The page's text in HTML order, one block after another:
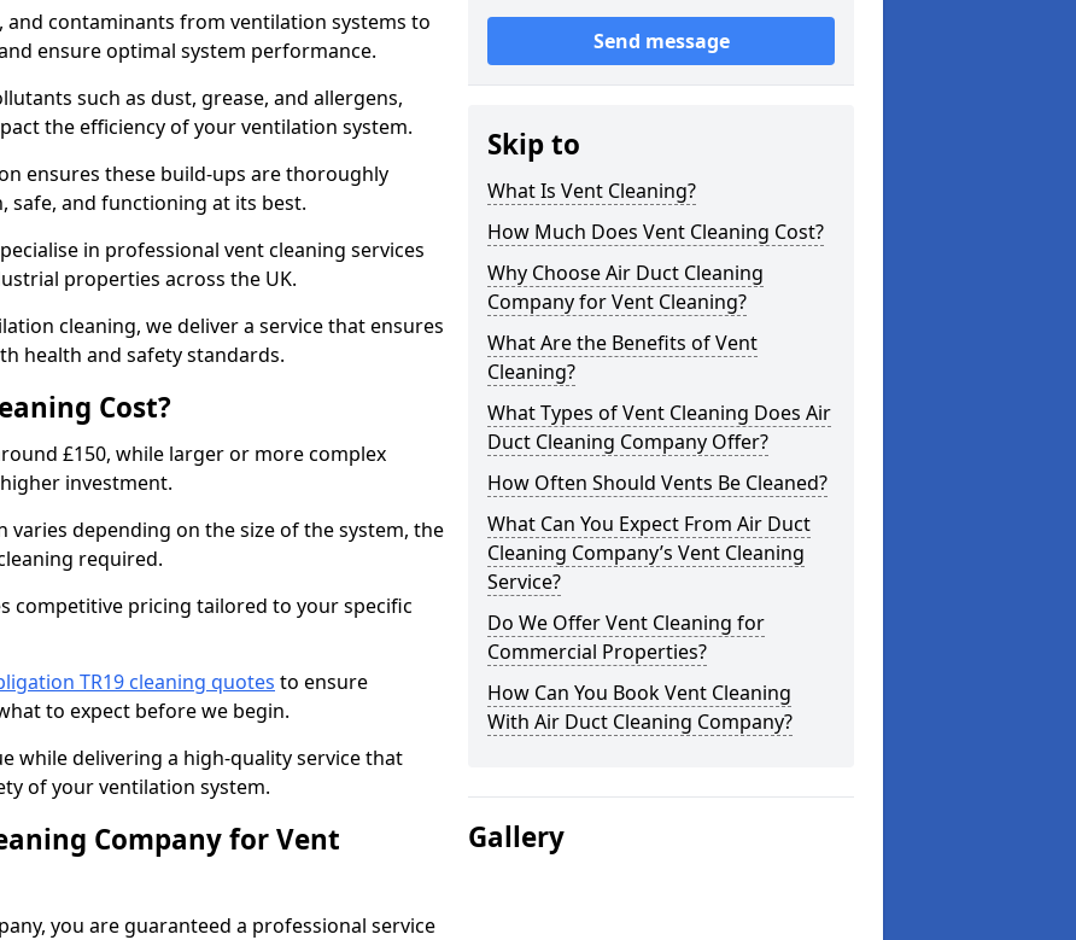
and contaminants from ventilation systems to
ensure optimal system performance.
such as dust, grease, and allergens,
the efficiency of your ventilation system.
ensures these build-ups are thoroughly
safe, and functioning at its best.
in professional vent cleaning services
properties across the UK.
cleaning, we deliver a service that ensures
health and safety standards.
Cost?
£150, while larger or more complex
investment.
varies depending on the size of the system, the
required.
competitive pricing tailored to your specific
TR19 cleaning quotes to ensure
to expect before we begin.
while delivering a high-quality service that
of your ventilation system.
Company for Vent
you are guaranteed a professional service
Send message
Skip to
What Is Vent Cleaning?
How Much Does Vent Cleaning Cost?
Why Choose Air Duct Cleaning
Company for Vent Cleaning?
What Are the Benefits of Vent
Cleaning?
What Types of Vent Cleaning Does Air
Duct Cleaning Company Offer?
How Often Should Vents Be Cleaned?
What Can You Expect From Air Duct
Cleaning Company’s Vent Cleaning
Service?
Do We Offer Vent Cleaning for
Commercial Properties?
How Can You Book Vent Cleaning
With Air Duct Cleaning Company?
Gallery